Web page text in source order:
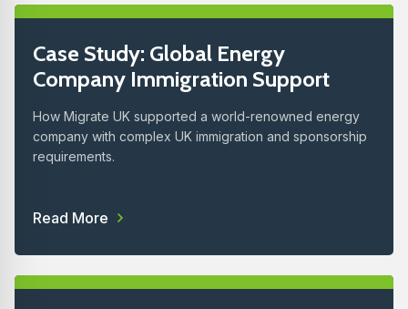
Case Study: Global Energy
Company Immigration Support
How Migrate UK supported a world-renowned energy
company with complex UK immigration and sponsorship
requirements.
Read More